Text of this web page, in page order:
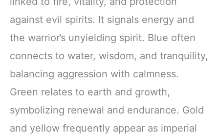
against evil spirits. It signals energy and
the warrior’s unyielding spirit. Blue often
connects to water, wisdom, and tranquility,
balancing aggression with calmness.
Green relates to earth and growth,
symbolizing renewal and endurance. Gold
and yellow frequently appear as imperial